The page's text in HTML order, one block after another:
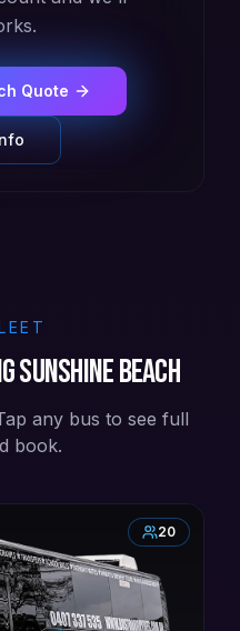
Quote
Sunshine Beach
any bus to see full
book.
20